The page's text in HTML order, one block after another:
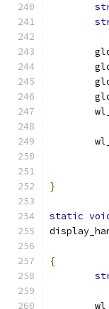
}
static
{